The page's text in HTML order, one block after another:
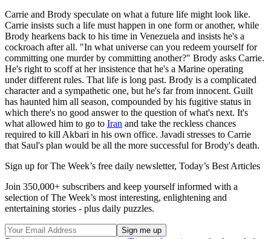
Carrie and Brody speculate on what a future life might look like.
Carrie insists such a life must happen in one form or another, while
Brody hearkens back to his time in Venezuela and insists he's a
cockroach after all. "In what universe can you redeem yourself for
committing one murder by committing another?" Brody asks Carrie.
He's right to scoff at her insistence that he's a Marine operating
under different rules. That life is long past. Brody is a complicated
character and a sympathetic one, but he's far from innocent. Guilt
has haunted him all season, compounded by his fugitive status in
which there's no good answer to the question of what's next. It's
what allowed him to go to Iran and take the reckless chances
required to kill Akbari in his own office. Javadi stresses to Carrie
that Saul's plan would be all the more successful for Brody's death.
Sign up for The Week’s free daily newsletter, Today’s Best Articles
Join 350,000+ subscribers and keep yourself informed with a
selection of The Week’s most interesting, enlightening and
entertaining stories - plus daily puzzles.